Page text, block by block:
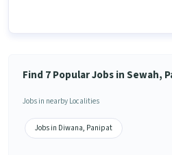
Find 7 Popular Jobs in Sewah,
Jobs in nearby Localities
Jobs in Diwana, Panipat